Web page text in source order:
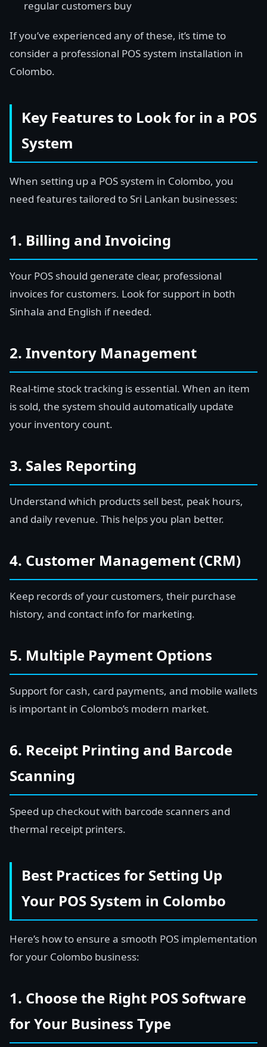
regular customers buy
If you’ve experienced any of these, it’s time to
consider a professional POS system installation in
Colombo.
Key Features to Look for in a POS
System
When setting up a POS system in Colombo, you
need features tailored to Sri Lankan businesses:
1. Billing and Invoicing
Your POS should generate clear, professional
invoices for customers. Look for support in both
Sinhala and English if needed.
2. Inventory Management
Real-time stock tracking is essential. When an item
is sold, the system should automatically update
your inventory count.
3. Sales Reporting
Understand which products sell best, peak hours,
and daily revenue. This helps you plan better.
4. Customer Management (CRM)
Keep records of your customers, their purchase
history, and contact info for marketing.
5. Multiple Payment Options
Support for cash, card payments, and mobile wallets
is important in Colombo’s modern market.
6. Receipt Printing and Barcode
Scanning
Speed up checkout with barcode scanners and
thermal receipt printers.
Best Practices for Setting Up
Your POS System in Colombo
Here’s how to ensure a smooth POS implementation
for your Colombo business:
1. Choose the Right POS Software
for Your Business Type